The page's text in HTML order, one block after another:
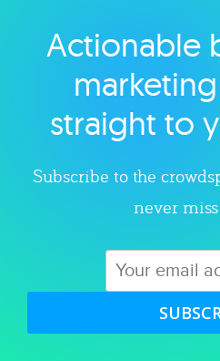
Explore
Actionable
straight to
Subscribe to the
never miss